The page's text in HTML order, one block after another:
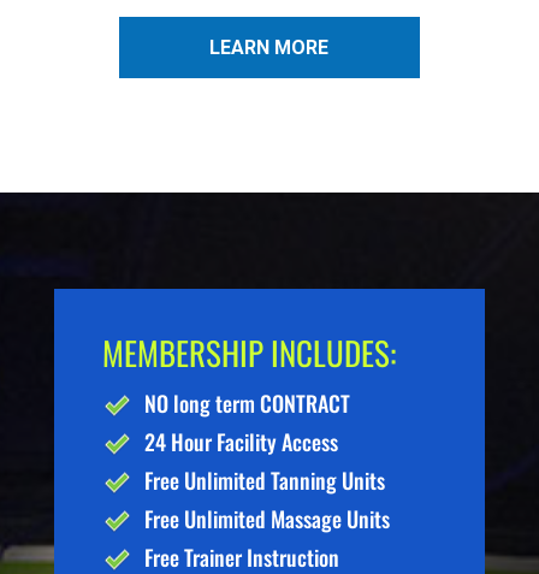
LEARN MORE
MEMBERSHIP INCLUDES:
NO long term CONTRACT
24 Hour Facility Access
Free Unlimited Tanning Units
Free Unlimited Massage Units
Free Trainer Instruction